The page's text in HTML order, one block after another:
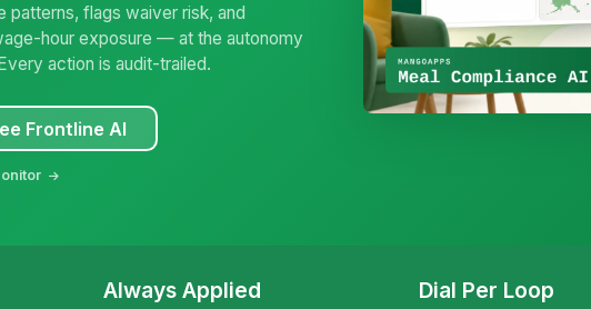
flags waiver risk, and
hour exposure — at the autonomy
action is audit-trailed.
Frontline AI
Always Applied Dial Per Loop